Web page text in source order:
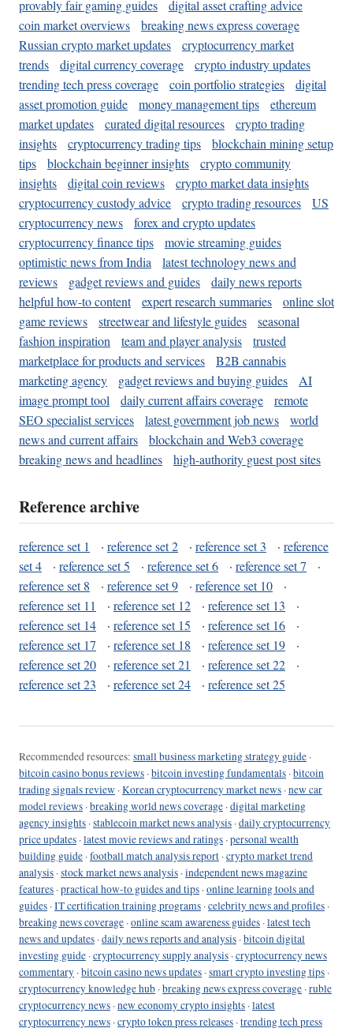
provably fair gaming guides
digital asset crafting advice
coin market overviews
breaking news express coverage
Russian crypto market updates
cryptocurrency market
trends
digital currency coverage
crypto industry updates
trending tech press coverage
coin portfolio strategies
digital
asset promotion guide
money management tips
ethereum
market updates
curated digital resources
crypto trading
insights
cryptocurrency trading tips
blockchain mining setup
tips
blockchain beginner insights
crypto community
insights
digital coin reviews
crypto market data insights
cryptocurrency custody advice
crypto trading resources
US
cryptocurrency news
forex and crypto updates
cryptocurrency finance tips
movie streaming guides
optimistic news from India
latest technology news and
reviews
gadget reviews and guides
daily news reports
helpful how-to content
expert research summaries
online slot
game reviews
streetwear and lifestyle guides
seasonal
fashion inspiration
team and player analysis
trusted
marketplace for products and services
B2B cannabis
marketing agency
gadget reviews and buying guides
AI
image prompt tool
daily current affairs coverage
remote
SEO specialist services
latest government job news
world
news and current affairs
blockchain and Web3 coverage
breaking news and headlines
high-authority guest post sites
Reference archive
reference set 1 · reference set 2 · reference set 3 · reference
set 4
· reference set 5 · reference set 6 · reference set 7
·
reference set 8
· reference set 9 · reference set 10
·
reference set 11
· reference set 12 · reference set 13
·
reference set 14
· reference set 15 · reference set 16
·
reference set 17
· reference set 18 · reference set 19
·
reference set 20
· reference set 21 · reference set 22
·
reference set 23
· reference set 24 · reference set 25
Recommended resources: small business marketing strategy guide ·
bitcoin casino bonus reviews ·bitcoin investing fundamentals ·bitcoin
trading signals review ·Korean cryptocurrency market news ·new car
model reviews ·breaking world news coverage ·digital marketing
agency insights ·stablecoin market news analysis ·daily cryptocurrency
price updates ·latest movie reviews and ratings ·personal wealth
building guide ·football match analysis report ·crypto market trend
analysis ·stock market news analysis ·independent news magazine
features ·practical how-to guides and tips ·online learning tools and
guides ·IT certification training programs ·celebrity news and profiles ·
breaking news coverage ·online scam awareness guides ·latest tech
news and updates ·daily news reports and analysis ·bitcoin digital
investing guide ·cryptocurrency supply analysis ·cryptocurrency news
commentary ·bitcoin casino news updates ·smart crypto investing tips ·
cryptocurrency knowledge hub ·breaking news express coverage ·ruble
cryptocurrency news ·new economy crypto insights ·latest
cryptocurrency news ·crypto token press releases ·trending tech press